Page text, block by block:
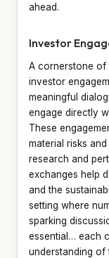
ahead.
Investor
A cornerstone of
investor
meaningful
engage directly
These
material risks
research and
exchanges help
and the
setting where
sparking
essential… each
understanding of